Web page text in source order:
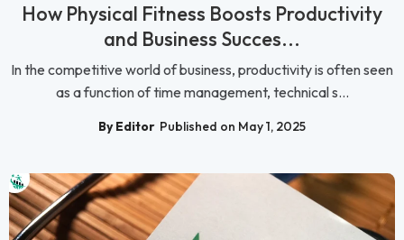
How Physical Fitness Boosts Productivity
and Business Succes...
In the competitive world of business, productivity is often seen
as a function of time management, technical s...
By Editor Published on May 1, 2025